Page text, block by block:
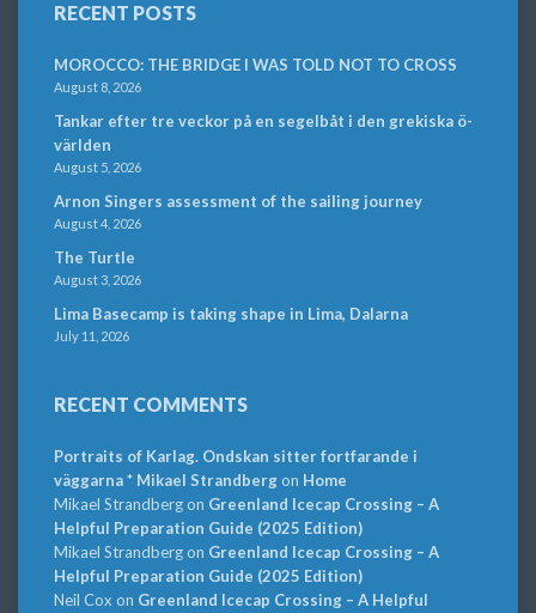
RECENT POSTS
MOROCCO: THE BRIDGE I WAS TOLD NOT TO CROSS
August 8, 2026
Tankar efter tre veckor på en segelbåt i den grekiska ö-
världen
August 5, 2026
Arnon Singers assessment of the sailing journey
August 4, 2026
The Turtle
August 3, 2026
Lima Basecamp is taking shape in Lima, Dalarna
July 11, 2026
RECENT COMMENTS
Portraits of Karlag. Ondskan sitter fortfarande i
väggarna * Mikael Strandbergon Home
Mikael Strandbergon Greenland Icecap Crossing – A
Helpful Preparation Guide (2025 Edition)
Mikael Strandbergon Greenland Icecap Crossing – A
Helpful Preparation Guide (2025 Edition)
Neil Cox on Greenland Icecap Crossing – A Helpful